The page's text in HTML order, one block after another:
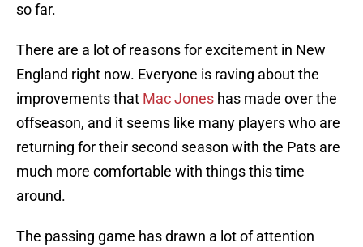
so far.
There are a lot of reasons for excitement in New
England right now. Everyone is raving about the
improvements that Mac Jones has made over the
offseason, and it seems like many players who are
returning for their second season with the Pats are
much more comfortable with things this time
around.
The passing game has drawn a lot of attention